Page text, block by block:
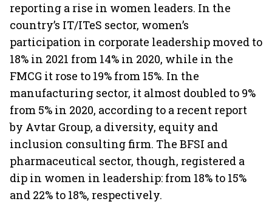
reporting a rise in women leaders. In the
country’s IT/ITeS sector, women’s
participation in corporate leadership moved to
18% in 2021 from 14% in 2020, while in the
FMCG it rose to 19% from 15%. In the
manufacturing sector, it almost doubled to 9%
from 5% in 2020, according to a recent report
by Avtar Group, a diversity, equity and
inclusion consulting firm. The BFSI and
pharmaceutical sector, though, registered a
dip in women in leadership: from 18% to 15%
and 22% to 18%, respectively.